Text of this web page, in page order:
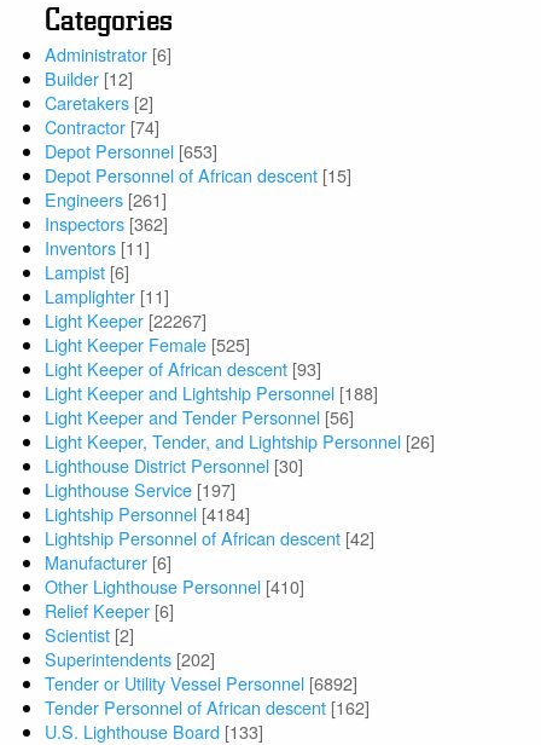
Categories
Administrator [6]
Builder [12]
Caretakers [2]
Contractor [74]
Depot Personnel [653]
Depot Personnel of African descent [15]
Engineers [261]
Inspectors [362]
Inventors [11]
Lampist [6]
Lamplighter [11]
Light Keeper [22267]
Light Keeper Female [525]
Light Keeper of African descent [93]
Light Keeper and Lightship Personnel [188]
Light Keeper and Tender Personnel [56]
Light Keeper, Tender, and Lightship Personnel [26]
Lighthouse District Personnel [30]
Lighthouse Service [197]
Lightship Personnel [4184]
Lightship Personnel of African descent [42]
Manufacturer [6]
Other Lighthouse Personnel [410]
Relief Keeper [6]
Scientist [2]
Superintendents [202]
Tender or Utility Vessel Personnel [6892]
Tender Personnel of African descent [162]
U.S. Lighthouse Board [133]